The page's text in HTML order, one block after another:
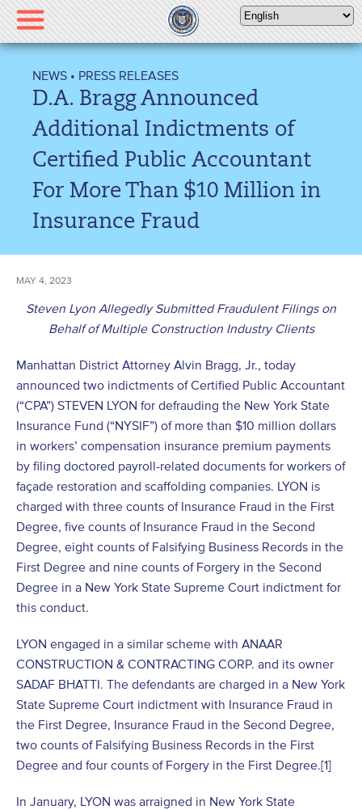
Please
note:
This
includes
accessibility
NEWS • PRESS RELEASES
D.A. Bragg Announced
Additional Indictments of
Certified Public Accountant
For More Than $10 Million in
Insurance Fraud
MAY 4, 2023
Steven Lyon Allegedly Submitted Fraudulent Filings on
Behalf of Multiple Construction Industry Clients
Manhattan District Attorney Alvin Bragg, Jr., today
announced two indictments of Certified Public Accountant
(“CPA”) STEVEN LYON for defrauding the New York State
Insurance Fund (“NYSIF”) of more than $10 million dollars
in workers’ compensation insurance premium payments
by filing doctored payroll-related documents for workers of
façade restoration and scaffolding companies. LYON is
charged with three counts of Insurance Fraud in the First
Degree, five counts of Insurance Fraud in the Second
Degree, eight counts of Falsifying Business Records in the
First Degree and nine counts of Forgery in the Second
Degree in a New York State Supreme Court indictment for
this conduct.
LYON engaged in a similar scheme with ANAAR
CONSTRUCTION & CONTRACTING CORP. and its owner
SADAF BHATTI. The defendants are charged in a New York
State Supreme Court indictment with Insurance Fraud in
the First Degree, Insurance Fraud in the Second Degree,
two counts of Falsifying Business Records in the First
Degree and four counts of Forgery in the First Degree.[1]
In January, LYON was arraigned in New York State